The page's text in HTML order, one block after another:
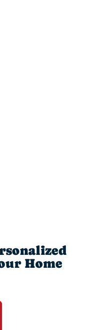
Home